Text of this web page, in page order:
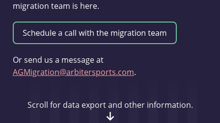
migration team is here.
Or send us a message at
AGMigration@arbitersports.com.
Scroll for data export and other information.